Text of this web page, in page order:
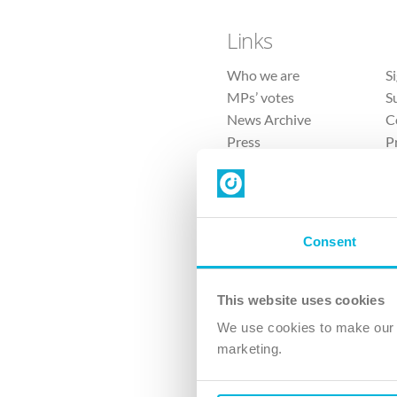
Consent
This website uses cookies
We use cookies to make
marketing.
Links
Who we are
MPs’ votes
News Archive
Press